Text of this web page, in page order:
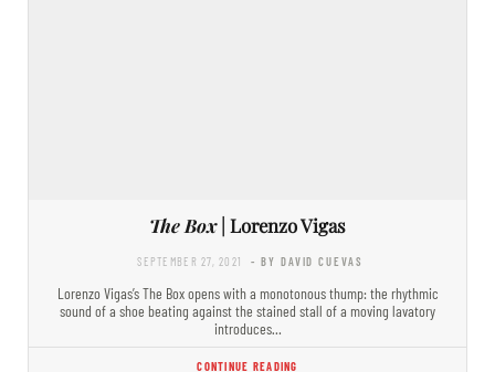
The Box| Lorenzo Vigas
SEPTEMBER 27, 2021 - BY DAVID CUEVAS
Lorenzo Vigas’s The Box opens with a monotonous thump: the rhythmic
sound of a shoe beating against the stained stall of a moving lavatory
introduces…
CONTINUE READING